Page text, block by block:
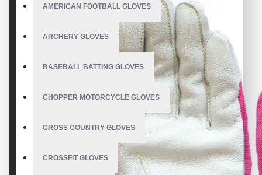
AMERICAN FOOTBALL GLOVES
ARCHERY GLOVES
BASEBALL BATTING GLOVES
CHOPPER MOTORCYCLE GLOVES
CROSS COUNTRY GLOVES
CROSSFIT GLOVES